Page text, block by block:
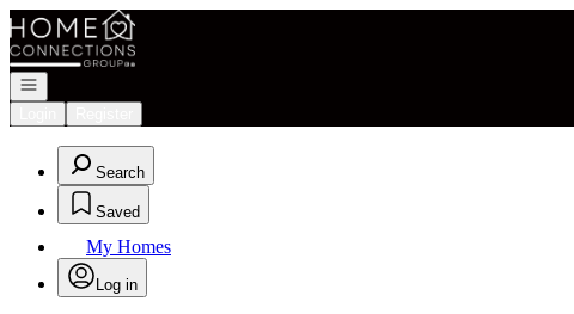
Go to: Homepage
Open navigation
Search
Saved
My Homes
Log in